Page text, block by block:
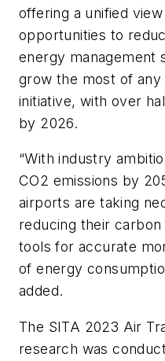
offering a unified
opportunities to
energy management
grow the most of
initiative, with over
by 2026.
“With industry
CO2 emissions by
airports are taking
reducing their
tools for accurate
of energy
added.
The SITA 2023 Air
research was